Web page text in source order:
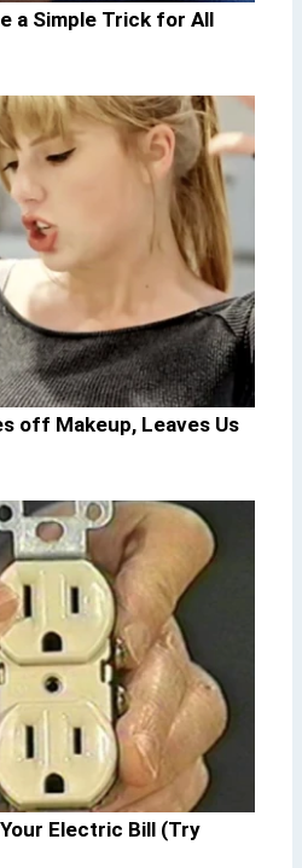
a Simple Trick for All
off Makeup, Leaves Us
Electric Bill (Try